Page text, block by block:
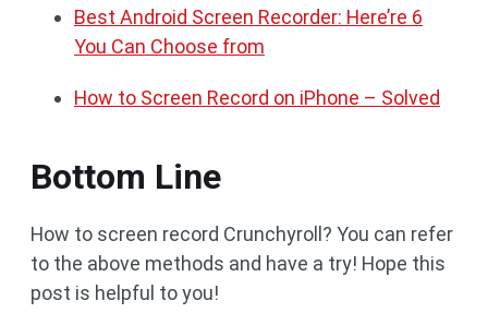
Best Android Screen Recorder: Here’re 6
You Can Choose from
How to Screen Record on iPhone – Solved
Bottom Line
How to screen record Crunchyroll? You can refer
to the above methods and have a try! Hope this
post is helpful to you!